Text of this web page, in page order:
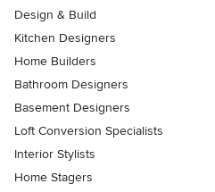
Design & Build
Kitchen Designers
Home Builders
Bathroom Designers
Basement Designers
Loft Conversion Specialists
Interior Stylists
Home Stagers